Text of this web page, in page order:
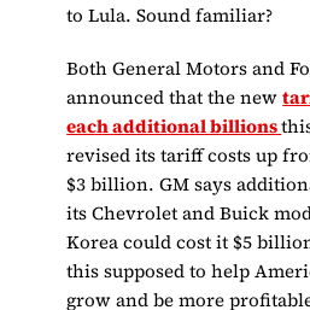
to Lula. Sound familiar?
Both General Motors and
announced that the new
each additional billions
revised its tariff costs up
$3 billion. GM says
its Chevrolet and Buick
Korea could cost it $5
this supposed to help
grow and be more